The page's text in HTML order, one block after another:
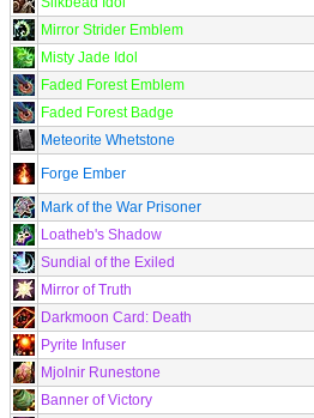
Mirror Strider Emblem
Misty Jade Idol
Faded Forest Emblem
Faded Forest Badge
Meteorite Whetstone
Forge Ember
Mark of the War Prisoner
Loatheb's Shadow
Sundial of the Exiled
Mirror of Truth
Darkmoon Card: Death
Pyrite Infuser
Mjolnir Runestone
Banner of Victory